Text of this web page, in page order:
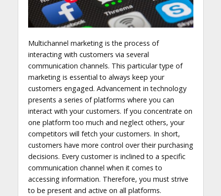
Multichannel marketing is the process of
interacting with customers via several
communication channels. This particular type of
marketing is essential to always keep your
customers engaged. Advancement in technology
presents a series of platforms where you can
interact with your customers. If you concentrate on
one platform too much and neglect others, your
competitors will fetch your customers. In short,
customers have more control over their purchasing
decisions. Every customer is inclined to a specific
communication channel when it comes to
accessing information. Therefore, you must strive
to be present and active on all platforms.